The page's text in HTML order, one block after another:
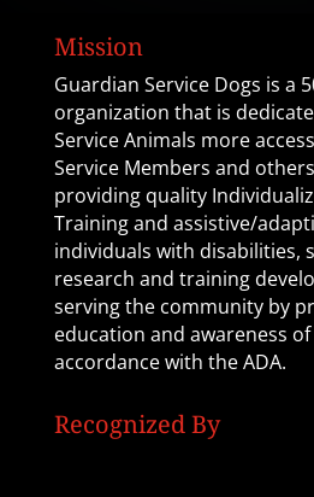
Mission
Guardian Service Dogs is a
organization that is
Service Animals more
Service Members and
providing quality
Training and assistive/
individuals with disabilities,
research and training
serving the community by
education and awareness
accordance with the ADA.
Recognized By